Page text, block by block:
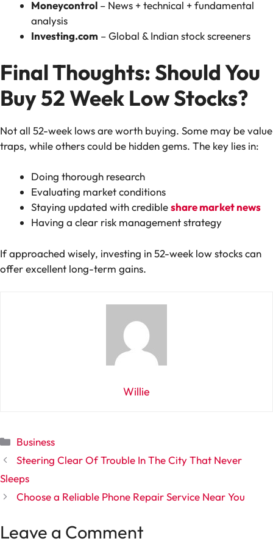
Moneycontrol – News + technical + fundamental
analysis
Investing.com – Global & Indian stock screeners
Final Thoughts: Should You
Buy 52 Week Low Stocks?
Not all 52-week lows are worth buying. Some may be value
traps, while others could be hidden gems. The key lies in:
Doing thorough research
Evaluating market conditions
Staying updated with credibleshare market news
Having a clear risk management strategy
If approached wisely, investing in 52-week low stocks can
offer excellent long-term gains.
Willie
Categories
Business
Steering Clear Of Trouble In The City That Never
Sleeps
Choose a Reliable Phone Repair Service Near You
Leave a Comment